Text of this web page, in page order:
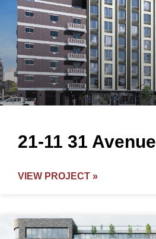
21-11 31 Avenue
VIEW PROJECT »